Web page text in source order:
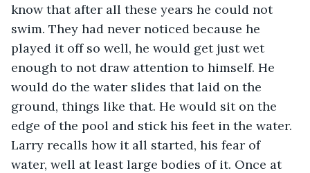
know that after all these years he could not
swim. They had never noticed because he
played it off so well, he would get just wet
enough to not draw attention to himself. He
would do the water slides that laid on the
ground, things like that. He would sit on the
edge of the pool and stick his feet in the water.
Larry recalls how it all started, his fear of
water, well at least large bodies of it. Once at